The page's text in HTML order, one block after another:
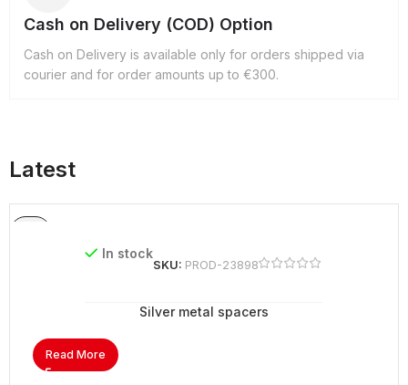
Cash on Delivery (COD) Option
Cash on Delivery is available only for orders shipped via
courier and for order amounts up to €300.
Latest
In stock
SKU: PROD-23898
Silver metal spacers
Read More